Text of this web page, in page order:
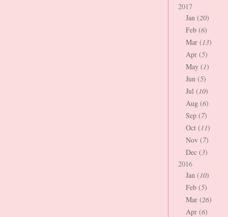
2017
Jan (20)
Feb (6)
Mar (13)
Apr (5)
May (1)
Jun (5)
Jul (10)
Aug (6)
Sep (7)
Oct (11)
Nov (7)
Dec (3)
2016
Jan (10)
Feb (5)
Mar (26)
Apr (6)